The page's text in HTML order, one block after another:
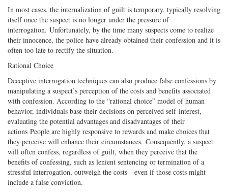
In most cases, the internalization of guilt is temporary, typically resolving
itself once the suspect is no longer under the pressure of
interrogation. Unfortunately, by the time many suspects come to realize
their innocence, the police have already obtained their confession and it is
often too late to rectify the situation.
Rational Choice
Deceptive interrogation techniques can also produce false confessions by
manipulating a suspect’s perception of the costs and benefits associated
with confession. According to the “rational choice” model of human
behavior, individuals base their decisions on perceived self-interest,
evaluating the potential advantages and disadvantages of their
actions People are highly responsive to rewards and make choices that
they perceive will enhance their circumstances. Consequently, a suspect
will often confess, regardless of guilt, when they perceive that the
benefits of confessing, such as lenient sentencing or termination of a
stressful interrogation, outweigh the costs—even if those costs might
include a false conviction.